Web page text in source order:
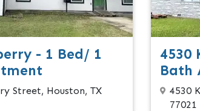
- 1 Bed/ 1
Street, Houston, TX
4530
Bath
4530
77021